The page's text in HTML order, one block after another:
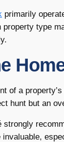
primarily
type
of a
hunt but an